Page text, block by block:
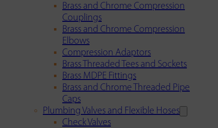
Brass and Chrome Compression
Couplings
Brass and Chrome Compression
Elbows
Compression Adaptors
Brass Threaded Tees and Sockets
Brass MDPE Fittings
Brass and Chrome Threaded Pipe
Caps
Plumbing Valves and Flexible Hoses
Check Valves